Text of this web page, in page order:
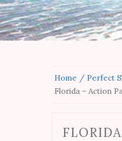
Home
Perfect
Florida – Action